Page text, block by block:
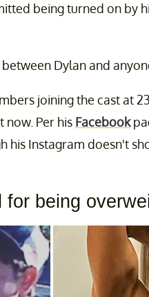
being turned on by
Dylan and
joining the cast at
now. Per his Facebook
his Instagram doesn't
being